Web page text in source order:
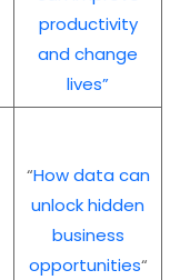
productivity
and change
lives”
“How data can
unlock hidden
business
opportunities“